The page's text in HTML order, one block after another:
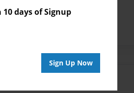
10 days of Signup
Sign Up Now